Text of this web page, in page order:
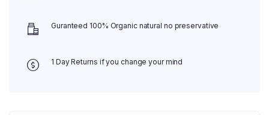
Guranteed 100% Organic natural no preservative
1 Day Returns if you change your mind